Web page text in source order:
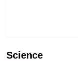
Science